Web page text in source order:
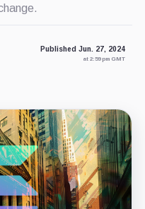
Published Jun. 27, 2024
at 2:59 pm GMT